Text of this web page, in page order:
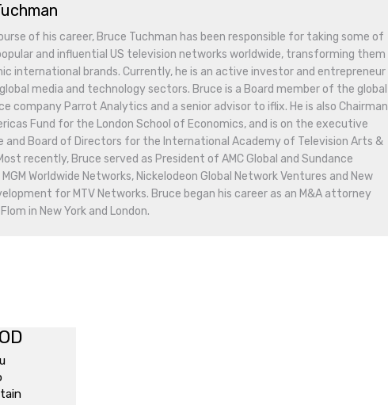
of his career, Bruce Tuchman has been responsible for taking some of
and influential US television networks worldwide, transforming them
international brands. Currently, he is an active investor and entrepreneur
media and technology sectors. Bruce is a Board member of the global
company Parrot Analytics and a senior advisor to iflix. He is also Chairman
Fund for the London School of Economics, and is on the executive
Board of Directors for the International Academy of Television Arts &
recently, Bruce served as President of AMC Global and Sundance
Worldwide Networks, Nickelodeon Global Network Ventures and New
for MTV Networks. Bruce began his career as an M&A attorney
in New York and London.